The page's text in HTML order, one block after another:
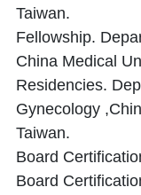
Taiwan.
Fellowship.
China Medical
Residencies.
Gynecology
Taiwan.
Board
Board